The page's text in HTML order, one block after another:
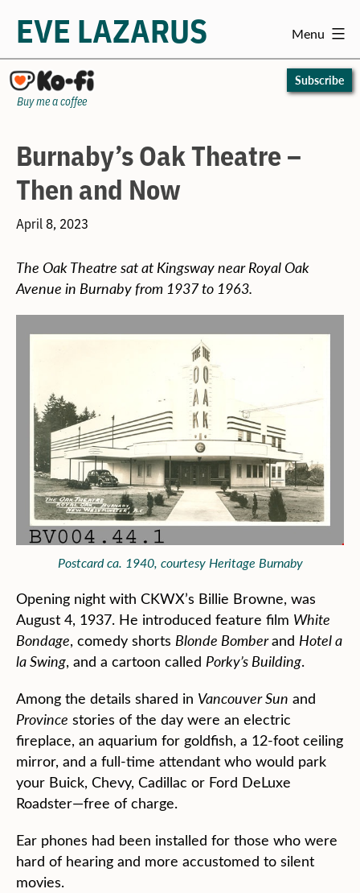
Skip
to
content
EVE LAZARUS Menu
Subscribe
Buy me a coffee
Burnaby’s Oak Theatre –
Then and Now
April 8, 2023
The Oak Theatre sat at Kingsway near Royal Oak
Avenue in Burnaby from 1937 to 1963.
Postcard ca. 1940, courtesy Heritage Burnaby
Opening night with CKWX’s Billie Browne, was
August 4, 1937. He introduced feature film White
Bondage, comedy shorts Blonde Bomberand Hotel a
la Swing, and a cartoon called Porky’s Building.
Among the details shared in Vancouver Sun and
Province stories of the day were an electric
fireplace, an aquarium for goldfish, a 12-foot ceiling
mirror, and a full-time attendant who would park
your Buick, Chevy, Cadillac or Ford DeLuxe
Roadster—free of charge.
Ear phones had been installed for those who were
hard of hearing and more accustomed to silent
movies.